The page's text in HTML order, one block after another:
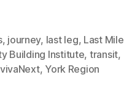
, journey, last leg, Last Mile
Building Institute, transit,
vivaNext, York Region